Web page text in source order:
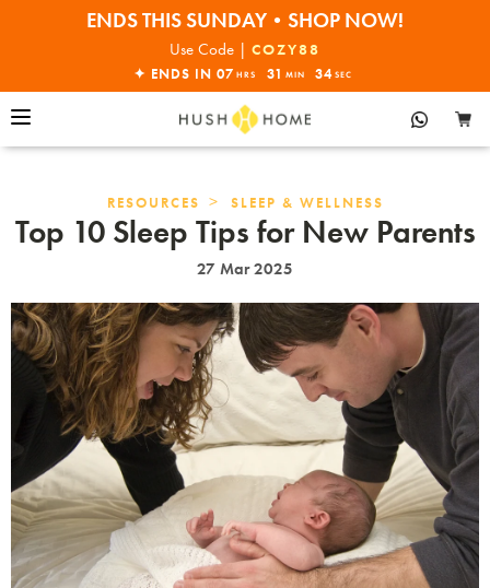
ENDS THIS SUNDAY•SHOP NOW!
30% OFF EVERYTHING
Use Code | COZY88
✦ ENDS IN 07 HRS 31 MIN 33 SEC
RESOURCES > SLEEP & WELLNESS
Top 10 Sleep Tips for New Parents
27 Mar 2025